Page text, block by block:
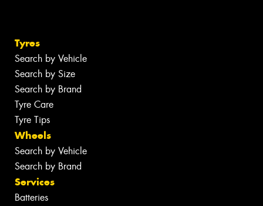
Tyres
Search by Vehicle
Search by Size
Search by Brand
Tyre Care
Tyre Tips
Wheels
Search by Vehicle
Search by Brand
Services
Batteries